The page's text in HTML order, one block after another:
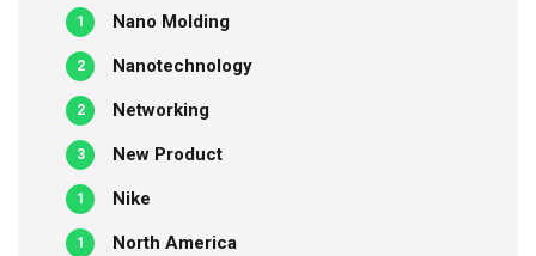
Nano Molding
1
Nanotechnology
2
Networking
2
New Product
3
Nike
1
North America
1